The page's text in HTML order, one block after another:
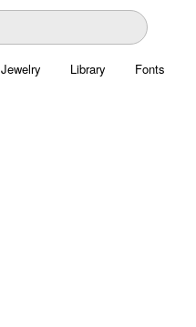
Jewelry Library Fonts